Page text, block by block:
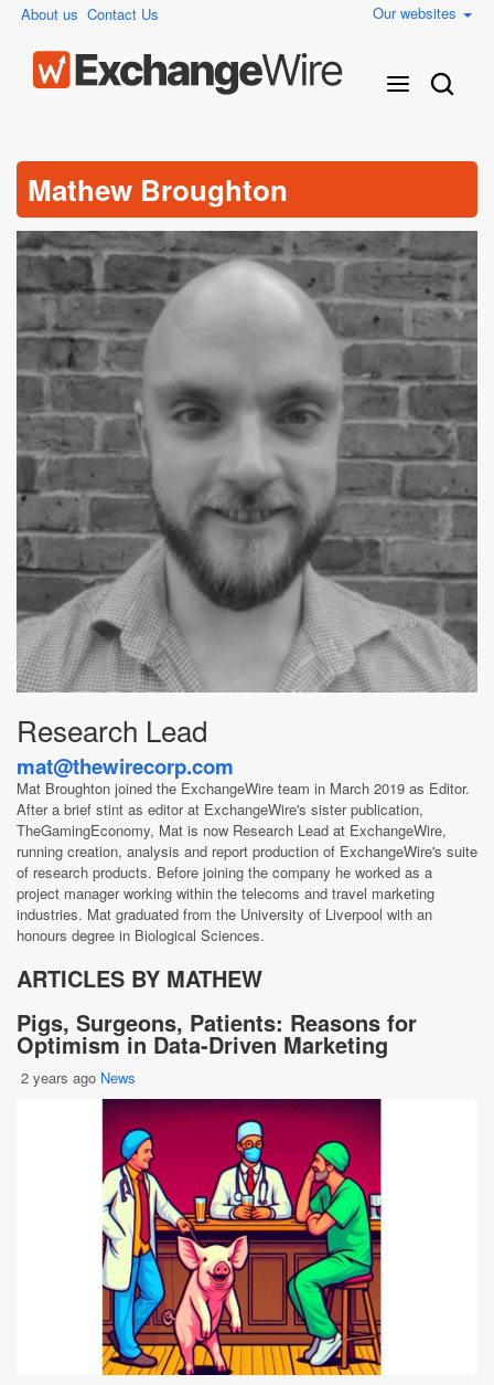
About us Contact Us Our websites
Mathew Broughton
Research Lead
mat@thewirecorp.com
Mat Broughton joined the ExchangeWire team in March 2019 as Editor.
After a brief stint as editor at ExchangeWire's sister publication,
TheGamingEconomy, Mat is now Research Lead at ExchangeWire,
running creation, analysis and report production of ExchangeWire's suite
of research products. Before joining the company he worked as a
project manager working within the telecoms and travel marketing
industries. Mat graduated from the University of Liverpool with an
honours degree in Biological Sciences.
ARTICLES BY MATHEW
Pigs, Surgeons, Patients: Reasons for
Optimism in Data-Driven Marketing
2 years ago News